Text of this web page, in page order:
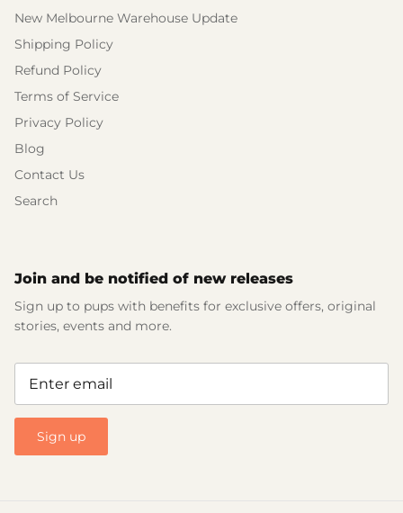
New Melbourne Warehouse Update
Shipping Policy
Refund Policy
Terms of Service
Privacy Policy
Blog
Contact Us
Search
Join and be notified of new releases
Sign up to pups with benefits for exclusive offers, original
stories, events and more.
Sign up